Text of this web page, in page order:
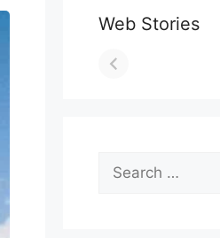
Web Stories
Search
for: